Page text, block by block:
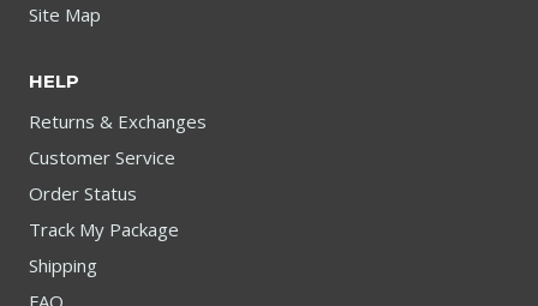
Site Map
HELP
Returns & Exchanges
Customer Service
Order Status
Track My Package
Shipping